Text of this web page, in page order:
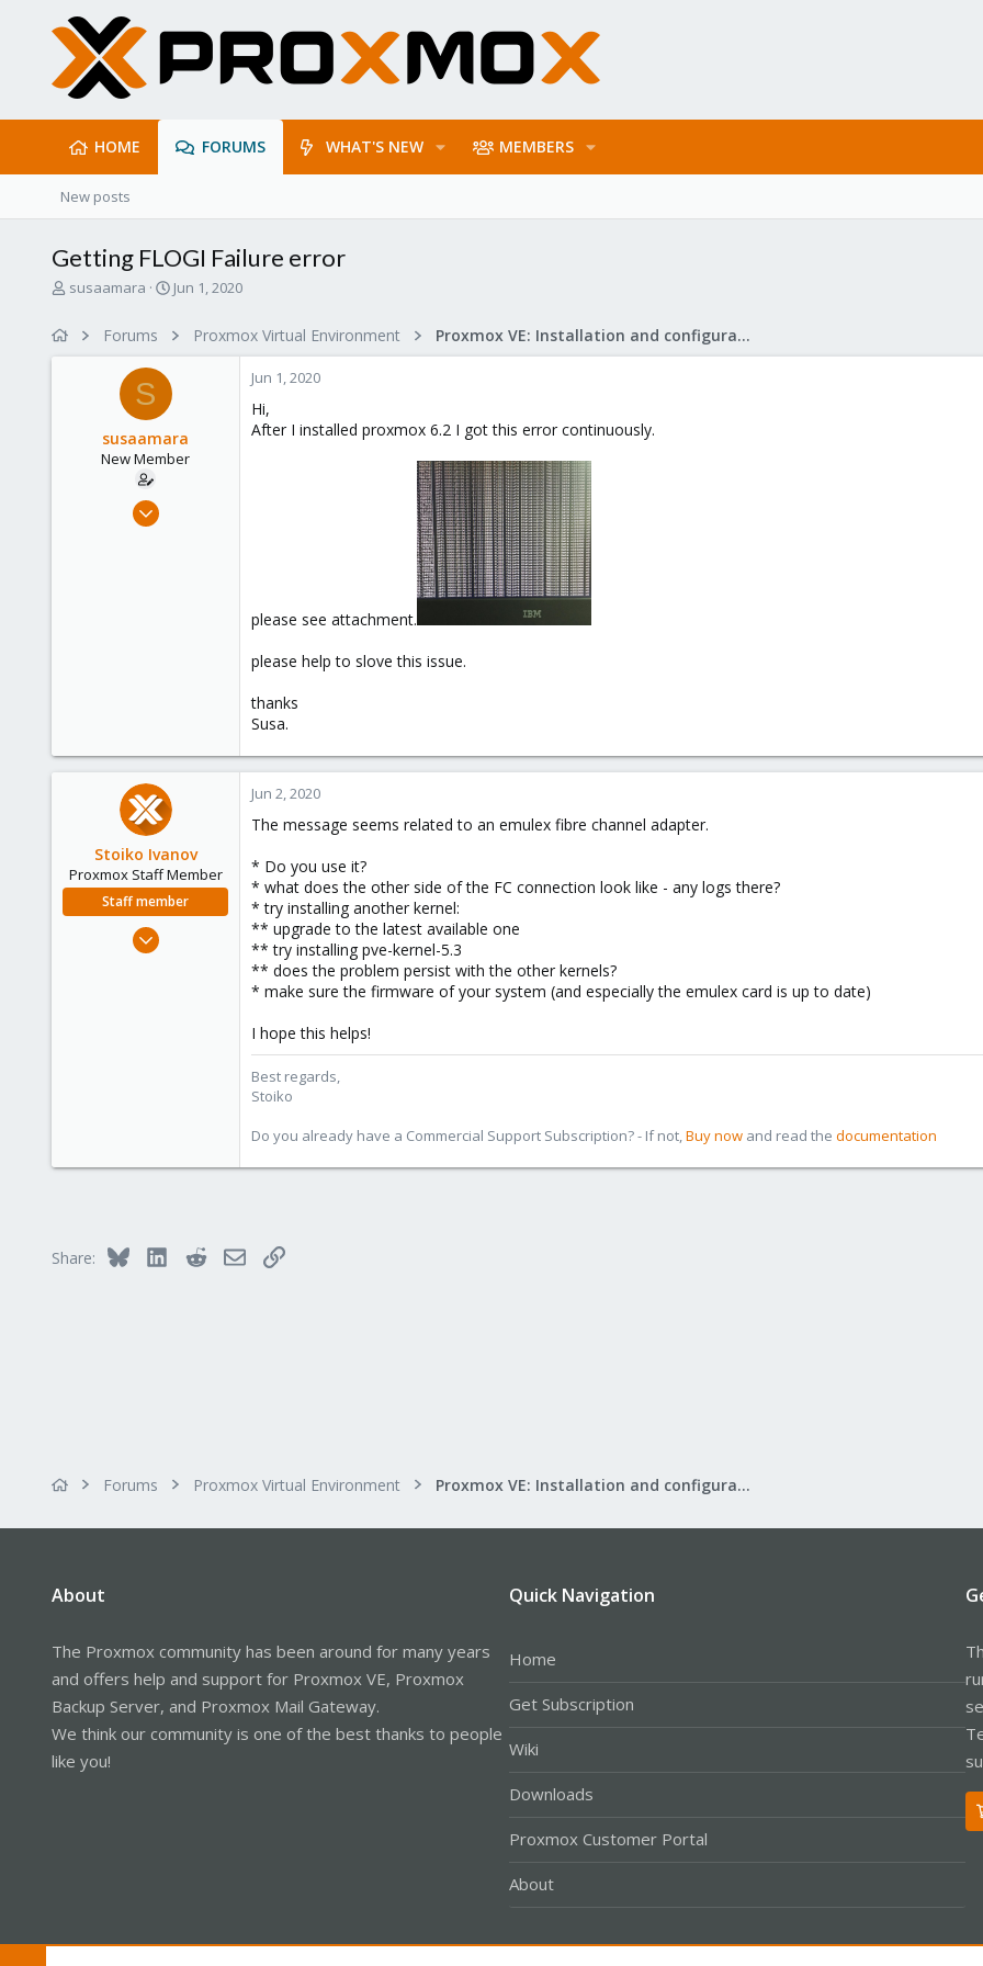
HOME FORUMS WHAT'S NEW MEMBERS
New posts
Getting FLOGI Failure error
T
susaamara
S
r
e
Jun 1, 2020
Forums Proxmox Virtual Environment Proxmox VE: Installation and configuration
S
susaamara
New Member
Jun 1, 2020
Hi,
After I installed proxmox 6.2 I got this error continuously.
please see attachment.
please help to slove this issue.
thanks
Susa.
Stoiko Ivanov
Proxmox Staff Member
Staff member
May 2, 2018
Jun 2, 2020
The message seems related to an emulex fibre channel adapter.
* Do you use it?
* what does the other side of the FC connection look like - any logs there?
* try installing another kernel:
** upgrade to the latest available one
** try installing pve-kernel-5.3
** does the problem persist with the other kernels?
* make sure the firmware of your system (and especially the emulex card is up to date)
I hope this helps!
Best regards,
Stoiko
Do you already have a Commercial Support Subscription? - If not,Buy now and read the documentation
Share: Bluesky LinkedInRedditEmailLink
Forums Proxmox Virtual Environment Proxmox VE: Installation and configuration
About
The Proxmox community has been around for many years
and offers help and support for Proxmox VE, Proxmox
Backup Server, and Proxmox Mail Gateway.
We think our community is one of the best thanks to people
like you!
Quick Navigation
Home
Get Subscription
Wiki
Downloads
Proxmox Customer Portal
About